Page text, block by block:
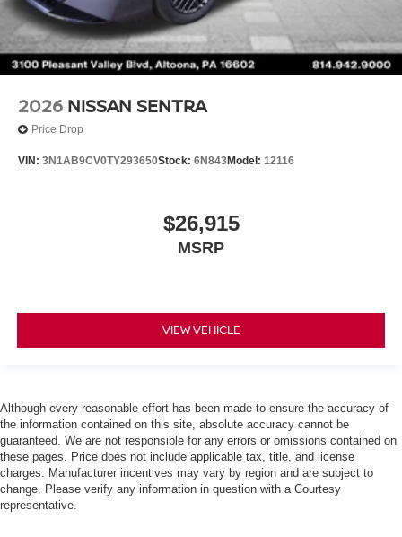
2026 NISSAN SENTRA
Price Drop
VIN: 3N1AB9CV0TY293650Stock: 6N843Model: 12116
$26,915
MSRP
VIEW VEHICLE
Although every reasonable effort has been made to ensure the accuracy of
the information contained on this site, absolute accuracy cannot be
guaranteed. We are not responsible for any errors or omissions contained on
these pages. Price does not include applicable tax, title, and license
charges. Manufacturer incentives may vary by region and are subject to
change. Please verify any information in question with a Courtesy
representative.